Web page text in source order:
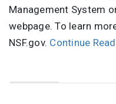
Management System
webpage. To learn
NSF.gov. Continue